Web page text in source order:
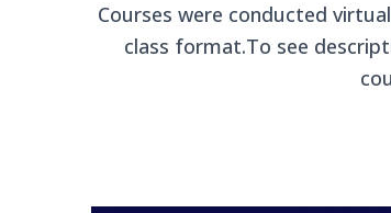
Courses were conducted
class format.To see